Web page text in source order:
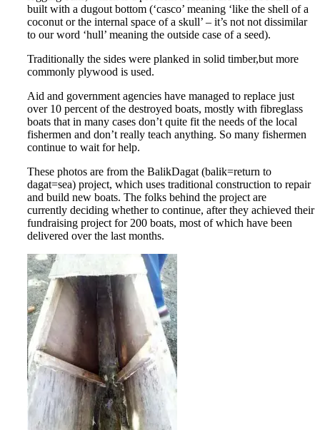
built with a dugout bottom (‘casco’ meaning ‘like the shell of a
coconut or the internal space of a skull’ – it’s not not dissimilar
to our word ‘hull’ meaning the outside case of a seed).
Traditionally the sides were planked in solid timber,but more
commonly plywood is used.
Aid and government agencies have managed to replace just
over 10 percent of the destroyed boats, mostly with fibreglass
boats that in many cases don’t quite fit the needs of the local
fishermen and don’t really teach anything. So many fishermen
continue to wait for help.
These photos are from the BalikDagat (balik=return to
dagat=sea) project, which uses traditional construction to repair
and build new boats. The folks behind the project are
currently deciding whether to continue, after they achieved their
fundraising project for 200 boats, most of which have been
delivered over the last months.